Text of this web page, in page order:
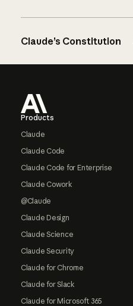
Claude’s Constitution
Products
Claude
Claude Code
Claude Code for Enterprise
Claude Cowork
@Claude
Claude Design
Claude Science
Claude Security
Claude for Chrome
Claude for Slack
Claude for Microsoft 365